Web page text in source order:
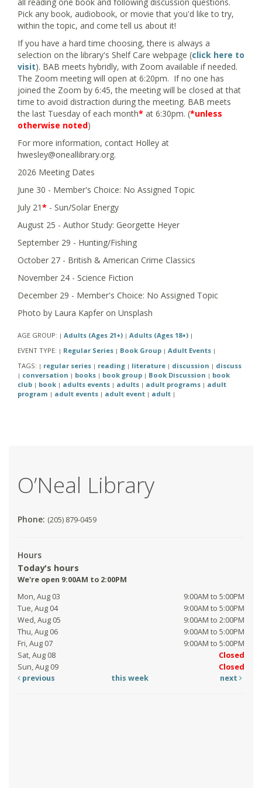
Pick any book, audiobook, or movie that you'd like to try,
within the topic, and come tell us about it!
If you have a hard time choosing, there is always a
selection on the library's Shelf Care webpage (click here to
visit). BAB meets hybridly, with Zoom available if needed.
The Zoom meeting will open at 6:20pm. If no one has
joined the Zoom by 6:45, the meeting will be closed at that
time to avoid distraction during the meeting. BAB meets
the last Tuesday of each month* at 6:30pm. (*unless
otherwise noted)
For more information, contact Holley at
hwesley@oneallibrary.org.
2026 Meeting Dates
June 30 - Member's Choice: No Assigned Topic
July 21* - Sun/Solar Energy
August 25 - Author Study: Georgette Heyer
September 29 - Hunting/Fishing
October 27 - British & American Crime Classics
November 24 - Science Fiction
December 29 - Member's Choice: No Assigned Topic
Photo by Laura Kapfer on Unsplash
AGE GROUP: | Adults (Ages 21+) | Adults (Ages 18+) |
EVENT TYPE: | Regular Series | Book Group | Adult Events |
TAGS: | regular series | reading | literature | discussion | discuss
| conversation | books | book group | Book Discussion | book
club | book | adults events | adults | adult programs | adult
program | adult events | adult event | adult |
O’Neal Library
Phone: (205) 879-0459
Hours
Today's hours
We're open 9:00AM to 2:00PM
Mon, Aug 03
9:00AM to 5:00PM
Tue, Aug 04
9:00AM to 5:00PM
Wed, Aug 05
9:00AM to 2:00PM
Thu, Aug 06
9:00AM to 5:00PM
Fri, Aug 07
9:00AM to 5:00PM
Sat, Aug 08
Closed
Sun, Aug 09
Closed
previous
this week next